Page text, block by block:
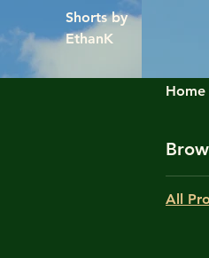
Shorts by
EthanK
Home
All